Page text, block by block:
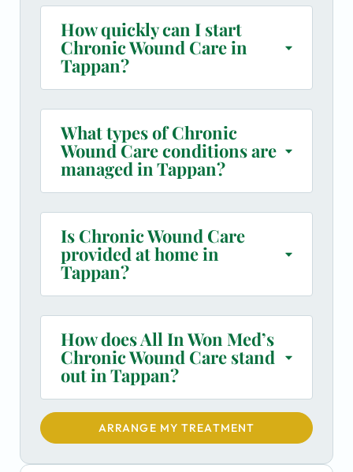
How quickly can I start
Chronic Wound Care in
Tappan?
What types of Chronic
Wound Care conditions are
managed in Tappan?
Is Chronic Wound Care
provided at home in
Tappan?
How does All In Won Med’s
Chronic Wound Care stand
out in Tappan?
ARRANGE MY TREATMENT